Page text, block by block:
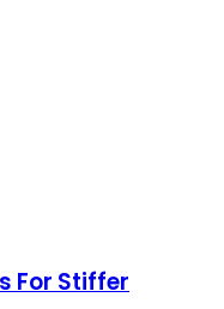
For Stiffer